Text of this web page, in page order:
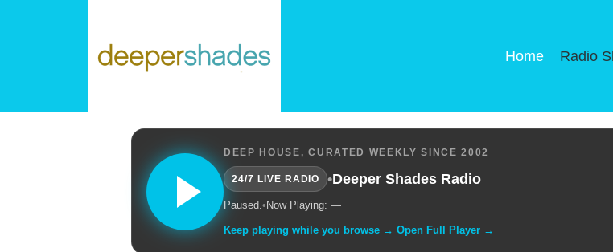
Home Radio
DEEP HOUSE, CURATED WEEKLY SINCE 2002
24/7 LIVE RADIO •Deeper Shades Radio
Paused.• Now Playing: —
Keep playing while you browse → Open Full Player →